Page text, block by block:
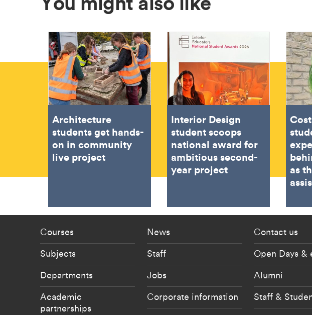
Architecture
students get hands-
on in community
live project
Interior Design
student scoops
national award for
ambitious second-
year project
as
Footer - staff menu
Courses
Subjects
Departments
Academic
partnerships
Footer - current
News
Staff
Jobs
Corporate information
Contact us
Open Days &
Alumni
Staff &